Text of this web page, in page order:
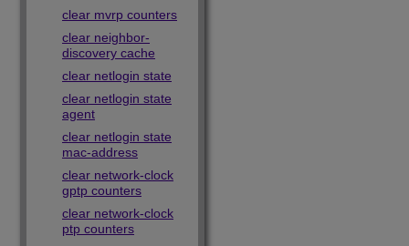
clear mvrp counters
clear neighbor-
discovery cache
clear netlogin state
clear netlogin state
agent
clear netlogin state
mac-address
clear network-clock
gptp counters
clear network-clock
ptp counters